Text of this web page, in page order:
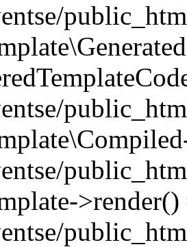
>render()